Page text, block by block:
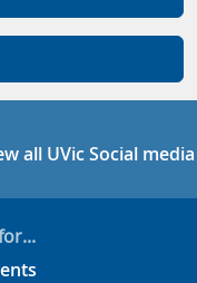
all UVic Social media